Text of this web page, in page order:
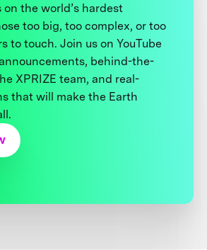
on the world’s hardest
too big, too complex, or too
to touch. Join us on YouTube
behind-the-
XPRIZE team, and real-
that will make the Earth